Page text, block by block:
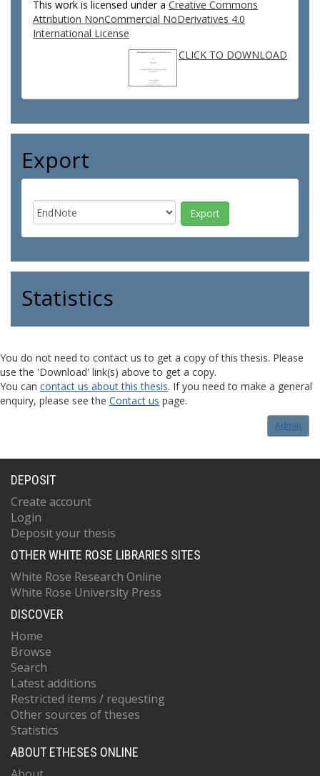
This work is licensed under a Creative Commons
Attribution NonCommercial NoDerivatives 4.0
International License
CLICK TO DOWNLOAD
Export
Statistics
You do not need to contact us to get a copy of this thesis. Please
use the 'Download' link(s) above to get a copy.
You can contact us about this thesis. If you need to make a general
enquiry, please see the Contact us page.
Admin
DEPOSIT
Create account
Login
Deposit your thesis
OTHER WHITE ROSE LIBRARIES SITES
White Rose Research Online
White Rose University Press
DISCOVER
Home
Browse
Search
Latest additions
Restricted items / requesting
Other sources of theses
Statistics
ABOUT ETHESES ONLINE